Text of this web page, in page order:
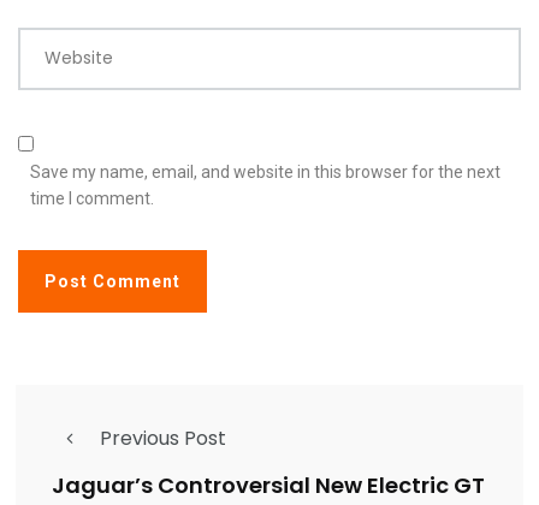
Website
Save my name, email, and website in this browser for the next
time I comment.
Previous Post
Jaguar’s Controversial New Electric GT